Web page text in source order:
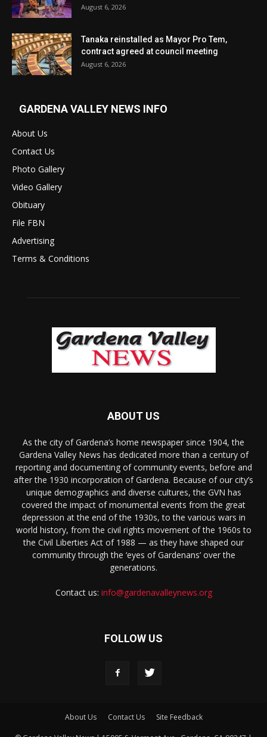
August 6, 2026
Tanaka reinstalled as Mayor Pro Tem,
contract agreed at council meeting
August 6, 2026
GARDENA VALLEY NEWS INFO
About Us
Contact Us
Photo Gallery
Video Gallery
Obituary
File FBN
Advertising
Terms & Conditions
ABOUT US
As the city of Gardena’s home newspaper since 1904, the
Gardena Valley News has dedicated more than a century of
reporting and documenting of community events, before and
after the 1930 incorporation of Gardena. Because of our city’s
unique demographics and diverse cultures, the GVN has
covered the impact of monumental events from the great
depression at the end of the 1930s, to the various wars in
world history, from the civil rights movement of the 1960s to
the Civil Liberties Act of 1988 — as they have shaped our
community through the ‘eyes of Gardenans’ over the
generations.
Contact us: info@gardenavalleynews.org
FOLLOW US
About Us Contact Us Site Feedback